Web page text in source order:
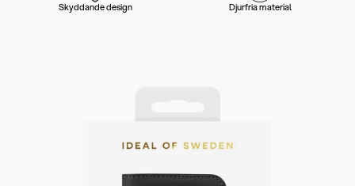
Skyddande design Djurfria material